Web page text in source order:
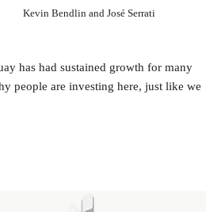
Kevin Bendlin and José Serrati
has had sustained growth for many
people are investing here, just like we